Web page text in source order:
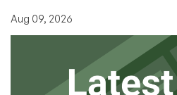
Aug 09, 2026